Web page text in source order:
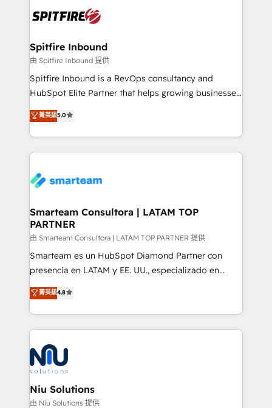
exactly where your marketing budget is being used
and overall revenue to a level not feasible with
traditional methods. If you’re a frustrated marketing
manager or business owner sick of wasting budget
with generic agencies and their outdated methods,
just like yours attract more high-quality leads
throughout each stage of the buying cycle with
enable sales teams with the process, technology and
training to smash targets.
Spitfire Inbound
由 Spitfire Inbound 提供
Spitfire Inbound is a RevOps consultancy and
HubSpot Elite Partner that helps growing businesses
design predictable, scalable revenue-driving
strategies. With offices in South Africa and London,
we take a RevOps-led approach that aligns sales,
marketing & service, breaks down silos, and gives
confidence. We deliver end to end strategy and
and technology around a single source of truth to
support sustainable growth and better decision-
making. Working with clients locally and globally, our
expertise includes HubSpot onboarding and CRM
implementation, automation, sales and customer
and data-driven campaigns. Winners of the first
Global HEART Award, Yamini Rogan, CEO of
Connect with us to see how we can do better and be
better together 🏆
菁英級5.0
Smarteam Consultora | LATAM TOP
PARTNER
由 Smarteam Consultora | LATAM TOP PARTNER 提供
Smarteam es un HubSpot Diamond Partner con
presencia en LATAM y EE. UU., especializado en
implementaciones de HubSpot, integraciones API y
optimización de procesos comerciales con IA. Con
más de 6 años de experiencia, hemos liderado 100+
implementaciones conectando HubSpot con SAP,
ERPs, e-commerce, plataformas financieras,
WhatsApp y sistemas logísticos. Nuestro equipo
multicultural trabaja en español, inglés y portugués,
uniendo visión estratégica y excelencia técnica para
generar resultados medibles. Apoyamos a empresas
菁英級4.8
Niu Solutions
由 Niu Solutions 提供